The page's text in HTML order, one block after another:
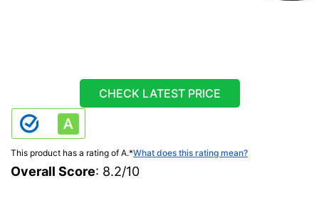
CHECK LATEST PRICE
This product has a rating of A.*What does this rating mean?
Overall Score: 8.2/10